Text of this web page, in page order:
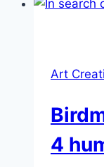
Art
4